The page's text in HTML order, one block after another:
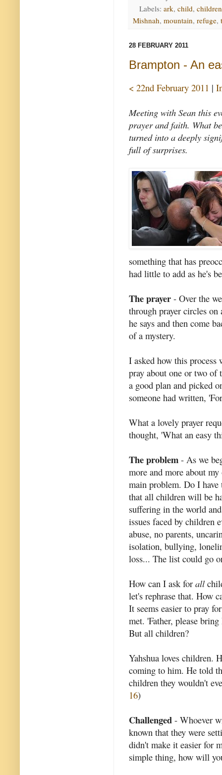
Labels: ark, child, children
Mishnah, mountain, refuge,
28 FEBRUARY 2011
Brampton - An
< 22nd February 2011 |
Meeting with Sean this
prayer and faith. What
turned into a deeply
full of surprises.
something that has
had little to add as he's
The prayer - Over the
through prayer circles
he says and then come
of a mystery.
I asked how this
pray about one or two of
a good plan and picked
someone had written,
What a lovely prayer
thought, 'What an easy
The problem - As we
more and more about
main problem. Do I have
that all children will be
suffering in the world
issues faced by children
abuse, no parents,
isolation, bullying,
loss... The list could go
How can I ask for all
let's rephrase that. How
It seems easier to pray
met. 'Father, please
But all children?
Yahshua loves children.
coming to him. He told
children they wouldn't
16)
Challenged - Whoever
known that they were
didn't make it easier for
simple thing, how will